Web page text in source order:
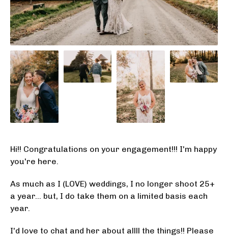
Hi!! Congratulations on your engagement!!! I'm happy
you're here.
As much as I (LOVE) weddings, I no longer shoot 25+
a year... but, I do take them on a limited basis each
year.
I'd love to chat and her about allll the things!! Please